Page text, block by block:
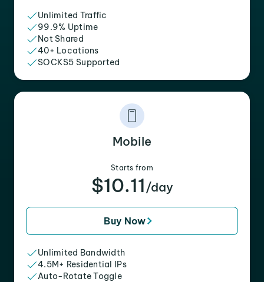
Unlimited Traffic
99.9% Uptime
Not Shared
40+ Locations
SOCKS5 Supported
Mobile
Starts from
$10.11 /day
Buy Now
Unlimited Bandwidth
4.5M+ Residential IPs
Auto-Rotate Toggle